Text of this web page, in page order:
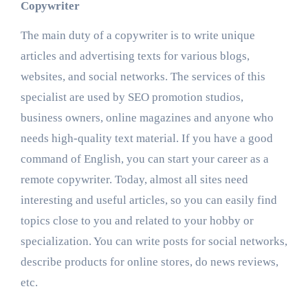
Copywriter
The main duty of a copywriter is to write unique
articles and advertising texts for various blogs,
websites, and social networks. The services of this
specialist are used by SEO promotion studios,
business owners, online magazines and anyone who
needs high-quality text material. If you have a good
command of English, you can start your career as a
remote copywriter. Today, almost all sites need
interesting and useful articles, so you can easily find
topics close to you and related to your hobby or
specialization. You can write posts for social networks,
describe products for online stores, do news reviews,
etc.